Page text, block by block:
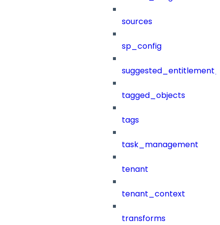
sources
sp_config
tagged_objects
tags
task_management
tenant
tenant_context
transforms